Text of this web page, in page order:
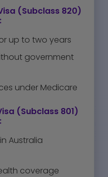
(Subclass 820)
up to two years
government
under Medicare
(Subclass 801)
Australia
coverage